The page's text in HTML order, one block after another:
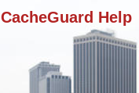
CacheGuard Help